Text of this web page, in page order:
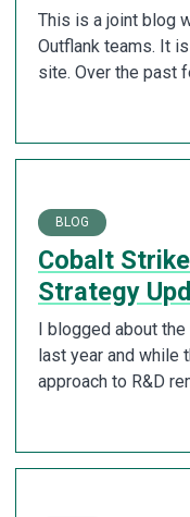
This is a joint blog
Outflank teams. It
site. Over the past
BLOG
Cobalt
Strategy
I blogged about
last year and while
approach to R&D